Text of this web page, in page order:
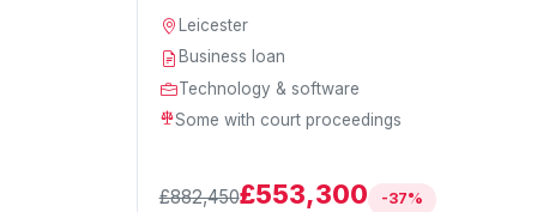
Leicester
Business loan
Technology & software
Some with court proceedings
£882,450£553,300 -37%